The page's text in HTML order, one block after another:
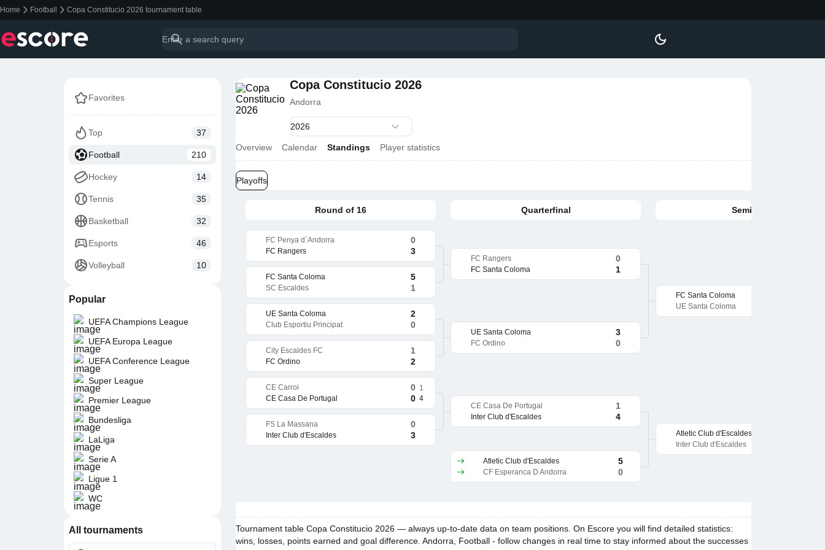
Home Football Copa Constitucio 2026 tournament table
Favorites
Top 37
Football 210
Hockey 14
Tennis 35
Basketball 32
Esports 46
Volleyball 10
Popular
UEFA Champions League
UEFA Europa League
UEFA Conference League
Super League
Premier League
Bundesliga
LaLiga
Serie A
Ligue 1
WC
All tournaments
Copa Constitucio 2026
Andorra
Overview Calendar Standings Player statistics
Playoffs
Round of 16
FC Penya d`Andorra 0
FC Rangers 3
FC Santa Coloma 5
SC Escaldes 1
UE Santa Coloma 2
Club Esportiu Principat 0
City Escaldes FC 1
FC Ordino 2
CE Carroi 0
CE Casa De Portugal 0
1
4
FS La Massana 0
Inter Club d'Escaldes 3
Quarterfinal
FC Rangers 0
FC Santa Coloma 1
UE Santa Coloma 3
FC Ordino 0
CE Casa De Portugal 1
Inter Club d'Escaldes 4
Atletic Club d'Escaldes 5
CF Esperanca D Andorra 0
Semifinal
FC Santa Coloma
UE Santa Coloma
Atletic Club d'Escaldes
Inter Club d'Escaldes
Tournament table Copa Constitucio 2026 — always up-to-date data on team positions. On Escore you will find detailed statistics:
wins, losses, points earned and goal difference. Andorra, Football - follow changes in real time to stay informed about the successes